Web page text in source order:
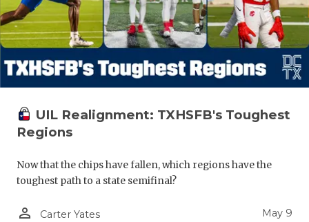
UIL Realignment: TXHSFB's Toughest
Regions
Now that the chips have fallen, which regions have the
toughest path to a state semifinal?
person_outline Carter Yates May 9